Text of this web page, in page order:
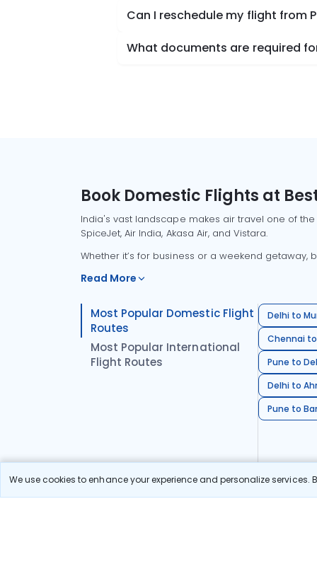
We use cookies to enhance your experience and personalize
Can I reschedule my flight from
What documents are required
Book Domestic Flights at
India's vast landscape makes air travel one of
SpiceJet, Air India, Akasa Air, and Vistara.
Whether it’s for business or a weekend
Read More
Most Popular Domestic Flight
Routes
Most Popular International
Flight Routes
Delhi to
Chennai
Pune to
Delhi to
Pune to